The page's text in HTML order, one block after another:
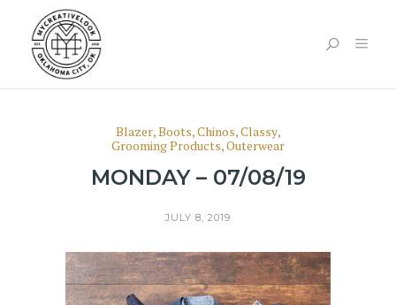
Blazer,Boots,Chinos,Classy,
Grooming Products,Outerwear
MONDAY – 07/08/19
JULY 8, 2019